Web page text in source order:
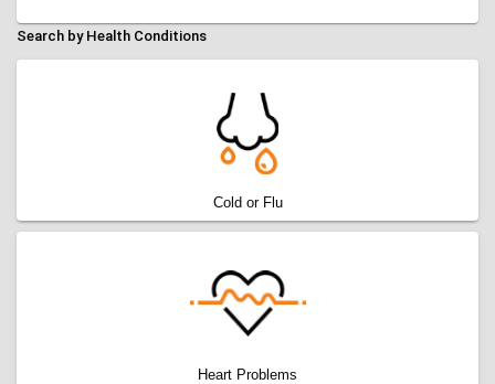
Search by Health Conditions
Cold or Flu
Heart Problems